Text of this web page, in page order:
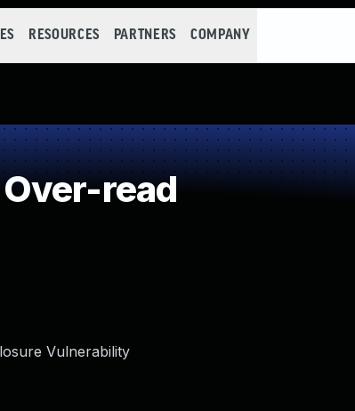
RESOURCES PARTNERS COMPANY
read
Vulnerability